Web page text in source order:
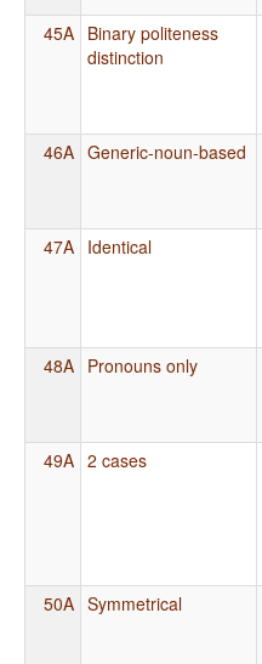
45A Binary politeness
distinction
46A Generic-noun-based
47A Identical
48A Pronouns only
49A 2 cases
50A Symmetrical